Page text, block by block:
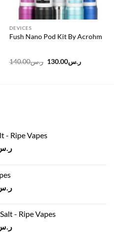
DEVICES
Fush Nano Pod Kit By Acrohm
ر.س140.00
Originalر.س130.00
Current
price
- Ripe Vapes
ر.س45.00.
Current
ر.س45.00.
Current
ر.س37.00.
- Ripe Vapes
Current